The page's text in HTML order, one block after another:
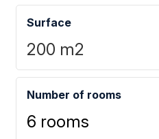
Surface
200 m2
Number of rooms
6 rooms